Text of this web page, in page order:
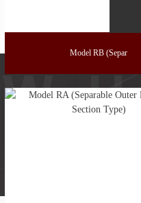
Model RB (Separ